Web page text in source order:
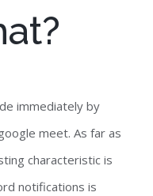
immediately by
meet. As far as
characteristic is
notifications is